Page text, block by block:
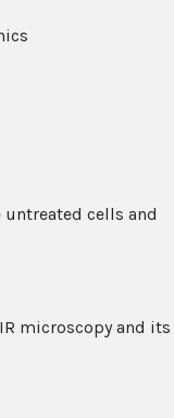
cells and
microscopy and its